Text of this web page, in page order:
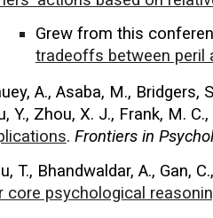
Grew from this
tradeoffs between peril
A., Asaba, M., Bridgers,
Y., Zhou, X. J., Frank, M.
. Frontiers in
T., Bhandwaldar, A., Gan,
core psychological